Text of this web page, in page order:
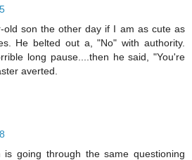
old son the other day if I am as cute as
He belted out a, "No" with authority.
long pause....then he said, "You're
averted.
is going through the same questioning